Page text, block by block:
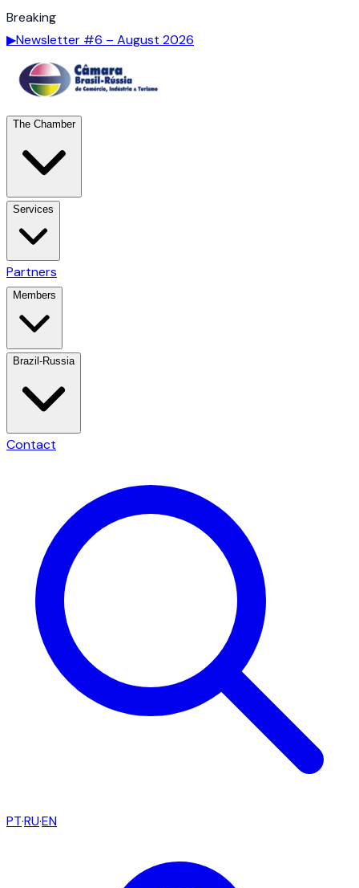
Breaking
▶Newsletter #6 – August 2026
The Chamber
Services
Partners
Members
Brazil-Russia
Contact
PT·RU·EN